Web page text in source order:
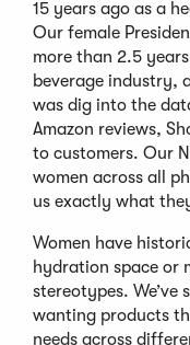
15 years ago as a
Our female
more than 2.5
beverage industry,
was dig into the
Amazon reviews,
to customers. Our
women across all
us exactly what
Women have
hydration space or
stereotypes.
wanting products
needs across